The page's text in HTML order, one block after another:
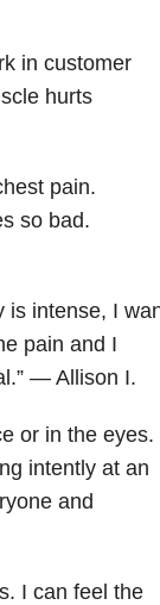
in customer
hurts
pain.
so bad.
is intense, I
pain and I
— Allison I.
or in the eyes.
intently at an
and
I can feel the